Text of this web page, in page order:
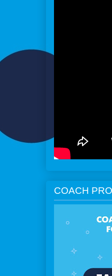
COACH